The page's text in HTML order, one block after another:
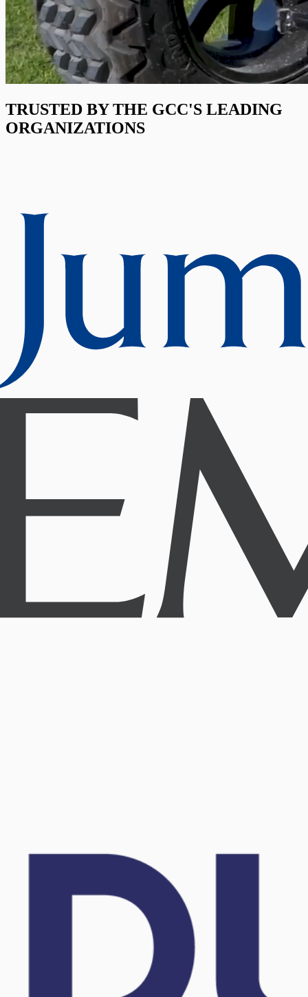
TRUSTED BY THE GCC'S LEADING
ORGANIZATIONS